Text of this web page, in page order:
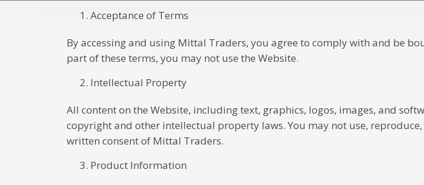
Acceptance of Terms
By accessing and using Mittal Traders, you agree to comply with and be
part of these terms, you may not use the Website.
Intellectual Property
All content on the Website, including text, graphics, logos, images, and
copyright and other intellectual property laws. You may not use,
written consent of Mittal Traders.
Product Information